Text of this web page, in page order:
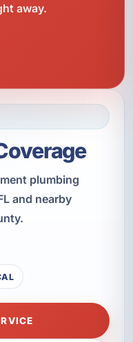
away.
plumbing
and nearby